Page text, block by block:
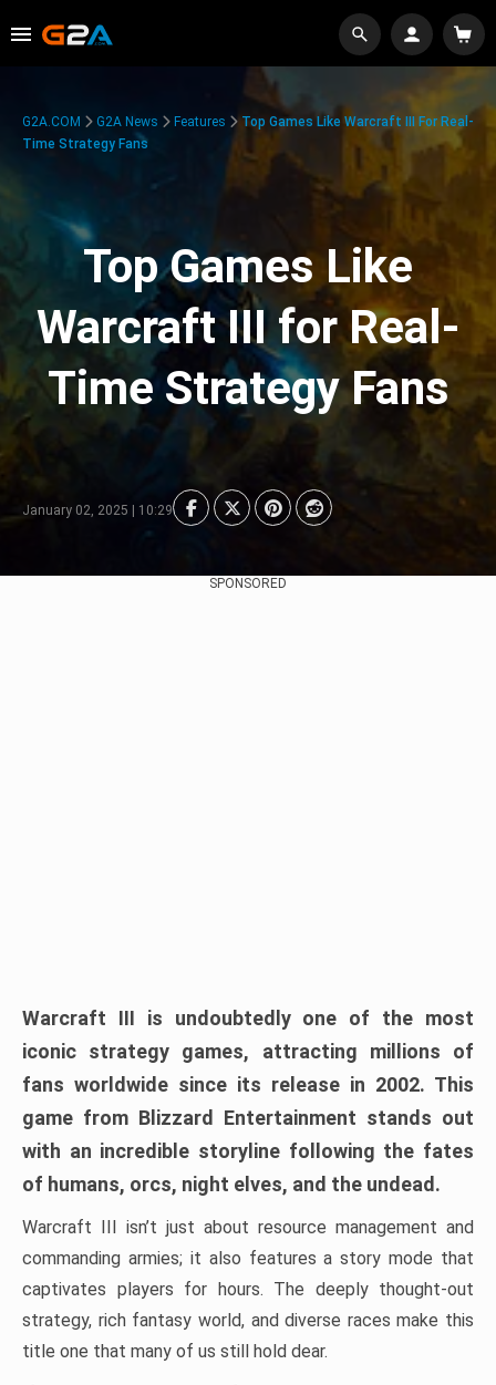
G2A.COM G2A News Features
Top Games Like Warcraft III For Real-
Time Strategy Fans
Top Games Like
Warcraft III for Real-
Time Strategy Fans
January 02, 2025 | 10:29
SPONSORED
Warcraft III is undoubtedly one of the most
iconic strategy games, attracting millions of
fans worldwide since its release in 2002. This
game from Blizzard Entertainment stands out
with an incredible storyline following the fates
of humans, orcs, night elves, and the undead.
Warcraft III isn’t just about resource management and
commanding armies; it also features a story mode that
captivates players for hours. The deeply thought-out
strategy, rich fantasy world, and diverse races make this
title one that many of us still hold dear.